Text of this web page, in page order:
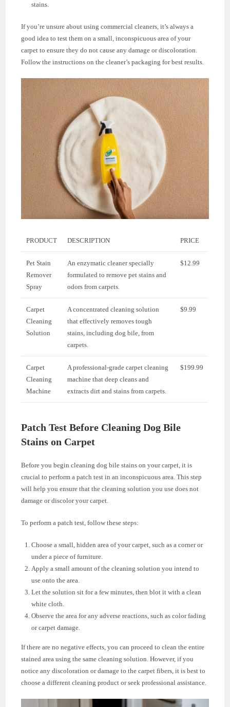
stains.
If you’re unsure about using commercial cleaners, it’s always a
good idea to test them on a small, inconspicuous area of your
carpet to ensure they do not cause any damage or discoloration.
Follow the instructions on the cleaner’s packaging for best results.
PRODUCT DESCRIPTION PRICE
Pet Stain
Remover
Spray
An enzymatic cleaner specially
formulated to remove pet stains and
odors from carpets.
$12.99
Carpet
Cleaning
Solution
A concentrated cleaning solution
that effectively removes tough
stains, including dog bile, from
carpets.
$9.99
Carpet
Cleaning
Machine
A professional-grade carpet cleaning
machine that deep cleans and
extracts dirt and stains from carpets.
$199.99
Patch Test Before Cleaning Dog Bile
Stains on Carpet
Before you begin cleaning dog bile stains on your carpet, it is
crucial to perform a patch test in an inconspicuous area. This step
will help you ensure that the cleaning solution you use does not
damage or discolor your carpet.
To perform a patch test, follow these steps:
Choose a small, hidden area of your carpet, such as a corner or
under a piece of furniture.
Apply a small amount of the cleaning solution you intend to
use onto the area.
Let the solution sit for a few minutes, then blot it with a clean
white cloth.
Observe the area for any adverse reactions, such as color fading
or carpet damage.
If there are no negative effects, you can proceed to clean the entire
stained area using the same cleaning solution. However, if you
notice any discoloration or damage to the carpet fibers, it is best to
choose a different cleaning product or seek professional assistance.